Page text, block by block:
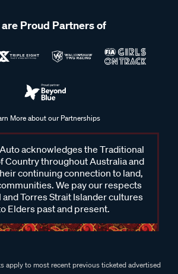
are Proud Partners of
More about our Partnerships
acknowledges the Traditional
Country throughout Australia and
continuing connection to land,
We pay our respects
Torres Strait Islander cultures
Elders past and present.
apply to most recent previous ticketed advertised